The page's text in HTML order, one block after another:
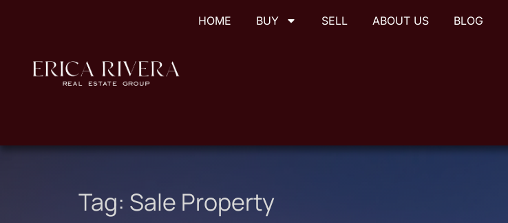
HOME BUY SELL ABOUT US BLOG
Tag: Sale Property